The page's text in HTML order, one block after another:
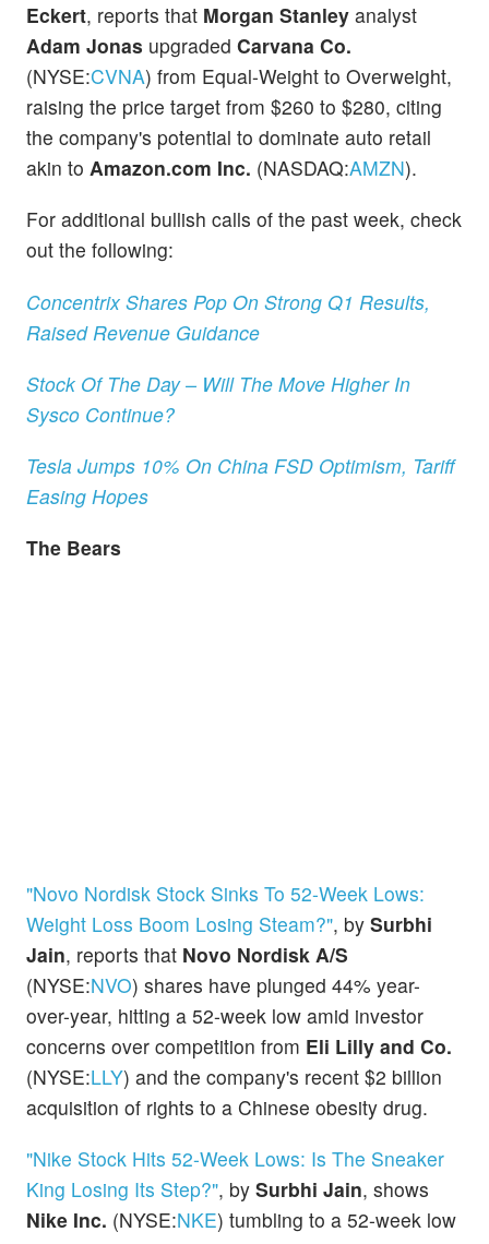
Eckert, reports that Morgan Stanley analyst
Adam Jonas upgraded Carvana Co.
(NYSE:CVNA) from Equal-Weight to Overweight,
raising the price target from $260 to $280, citing
the company's potential to dominate auto retail
akin to Amazon.com Inc. (NASDAQ:AMZN).
For additional bullish calls of the past week, check
out the following:
Concentrix Shares Pop On Strong Q1 Results,
Raised Revenue Guidance
Stock Of The Day – Will The Move Higher In
Sysco Continue?
Tesla Jumps 10% On China FSD Optimism, Tariff
Easing Hopes
The Bears
"Novo Nordisk Stock Sinks To 52-Week Lows:
Weight Loss Boom Losing Steam?", by Surbhi
Jain, reports that Novo Nordisk A/S
(NYSE:NVO) shares have plunged 44% year-
over-year, hitting a 52-week low amid investor
concerns over competition from Eli Lilly and Co.
(NYSE:LLY) and the company's recent $2 billion
acquisition of rights to a Chinese obesity drug.
"Nike Stock Hits 52-Week Lows: Is The Sneaker
King Losing Its Step?", by Surbhi Jain, shows
Nike Inc. (NYSE:NKE) tumbling to a 52-week low